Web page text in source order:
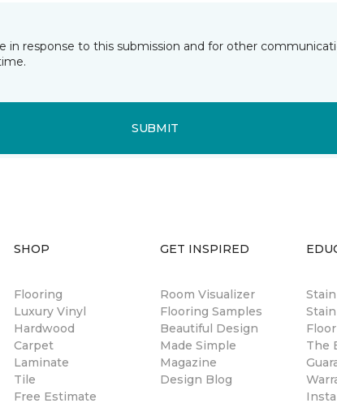
response to this submission and for other
SUBMIT
SHOP
Flooring
Luxury Vinyl
Hardwood
Carpet
Laminate
Tile
Free Estimate
GET INSPIRED
Room Visualizer
Flooring Samples
Beautiful Design
Made Simple
Magazine
Design Blog
The